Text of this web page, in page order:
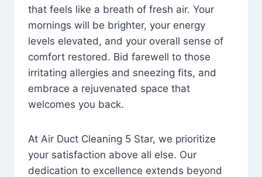
that feels like a breath of fresh air. Your
mornings will be brighter, your energy
levels elevated, and your overall sense of
comfort restored. Bid farewell to those
irritating allergies and sneezing fits, and
embrace a rejuvenated space that
welcomes you back.
At Air Duct Cleaning 5 Star, we prioritize
your satisfaction above all else. Our
dedication to excellence extends beyond